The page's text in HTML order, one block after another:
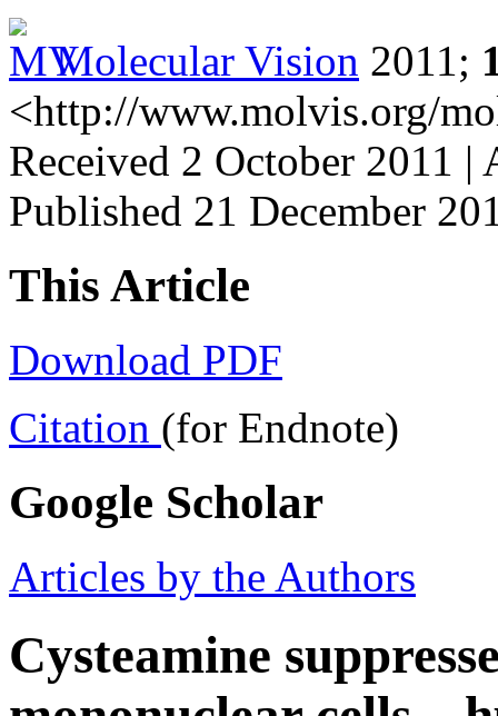
Molecular Vision 2011;
<http://www.molvis.org/
Received 2 October 2011 |
Published 21 December
This Article
Download PDF
Citation (for Endnote)
Google Scholar
Articles by the Authors
Cysteamine